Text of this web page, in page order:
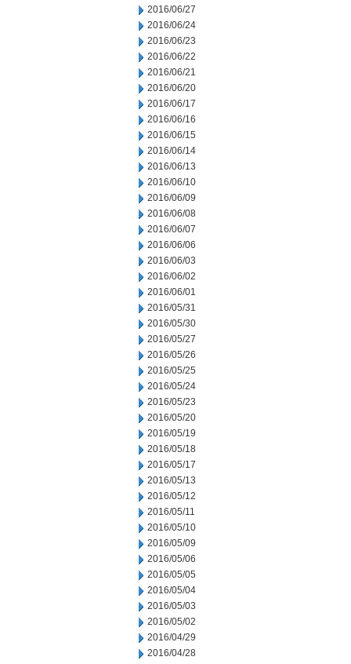
2016/06/27
2016/06/24
2016/06/23
2016/06/22
2016/06/21
2016/06/20
2016/06/17
2016/06/16
2016/06/15
2016/06/14
2016/06/13
2016/06/10
2016/06/09
2016/06/08
2016/06/07
2016/06/06
2016/06/03
2016/06/02
2016/06/01
2016/05/31
2016/05/30
2016/05/27
2016/05/26
2016/05/25
2016/05/24
2016/05/23
2016/05/20
2016/05/19
2016/05/18
2016/05/17
2016/05/13
2016/05/12
2016/05/11
2016/05/10
2016/05/09
2016/05/06
2016/05/05
2016/05/04
2016/05/03
2016/05/02
2016/04/29
2016/04/28